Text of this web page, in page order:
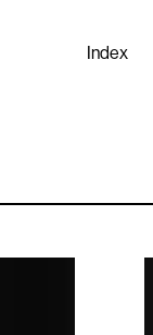
Index